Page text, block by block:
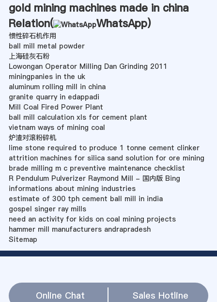
gold mining machines made in china
Relation(
WhatsApp)
惯性碎石机作用
ball mill metal powder
上海硅灰石粉
Lowongan Operator Milling Dan Grinding 2011
miningpanies in the uk
aluminum rolling mill in china
granite quarry in edappadi
Mill Coal Fired Power Plant
ball mill calculation xls for cement plant
vietnam ways of mining coal
炉渣对滚粉碎机
lime stone required to produce 1 tonne cement clinker
attrition machines for silica sand solution for ore mining
brade milling m c preventive maintenance checklist
R Pendulum Pulverizer Raymond Mill - 国内版 Bing
informations about mining industries
estimate of 300 tph cement ball mill in india
gospel singer ray mills
need an activity for kids on coal mining projects
hammer mill manufacturers andrapradesh
Sitemap
Online Chat Sales Hotline